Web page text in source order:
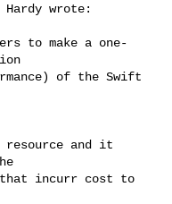
wrote:
to make a one-
of the Swift
and it
incurr cost to